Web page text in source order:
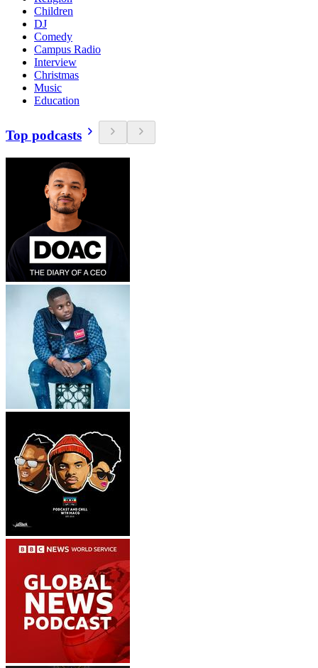
Children
DJ
Comedy
Campus Radio
Interview
Christmas
Music
Education
Top podcasts